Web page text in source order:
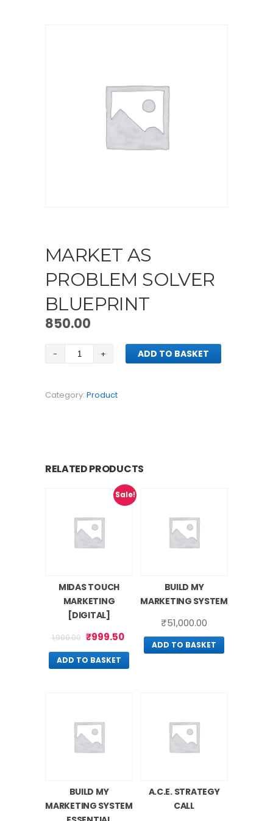
MARKET AS
PROBLEM SOLVER
BLUEPRINT
850.00
Market
As
Solver
ADD TO BASKET
Category: Product
RELATED PRODUCTS
Sale!
MIDAS TOUCH
MARKETING
[DIGITAL]
1,999.00 ₹999.50
ADD TO BASKET
BUILD MY
MARKETING SYSTEM
₹51,000.00
ADD TO BASKET
BUILD MY
MARKETING SYSTEM
A.C.E. STRATEGY
CALL